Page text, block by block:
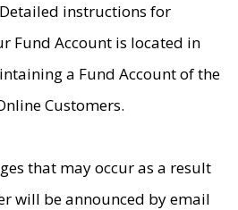
instructions for
Fund Account is located in
a Fund Account of the
Customers.
that may occur as a result
will be announced by email